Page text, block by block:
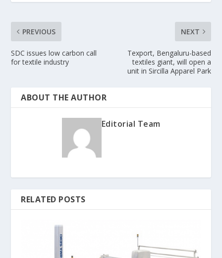
PREVIOUS
SDC issues low carbon call
for textile industry
NEXT
Texport, Bengaluru-based
textiles giant, will open a
unit in Sircilla Apparel Park
ABOUT THE AUTHOR
Editorial Team
RELATED POSTS